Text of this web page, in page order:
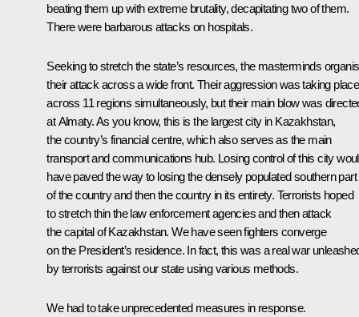
beating them up with extreme brutality, decapitating two of them.
There were barbarous attacks on hospitals.
Seeking to stretch the state’s resources, the masterminds
their attack across a wide front. Their aggression was taking place
across 11 regions simultaneously, but their main blow was
at Almaty. As you know, this is the largest city in Kazakhstan,
the country’s financial centre, which also serves as the main
transport and communications hub. Losing control of this city
have paved the way to losing the densely populated southern part
of the country and then the country in its entirety. Terrorists hoped
to stretch thin the law enforcement agencies and then attack
the capital of Kazakhstan. We have seen fighters converge
on the President’s residence. In fact, this was a real war
by terrorists against our state using various methods.
We had to take unprecedented measures in response.